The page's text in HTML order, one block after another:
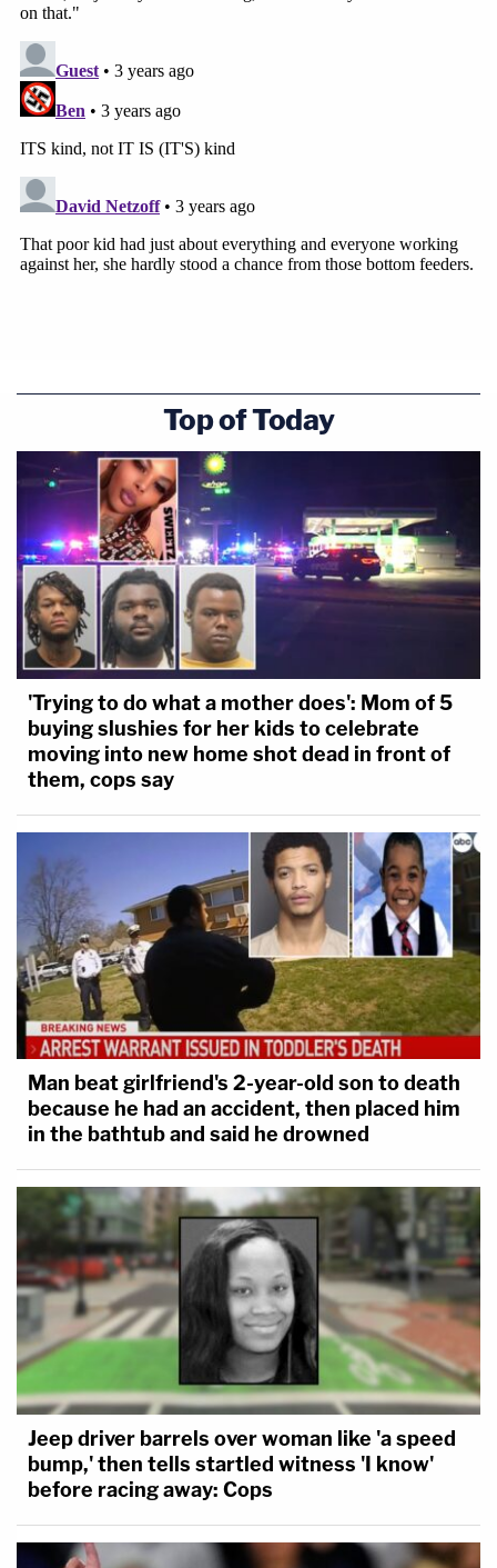
Top of Today
'Trying to do what a mother does': Mom of 5
buying slushies for her kids to celebrate
moving into new home shot dead in front of
them, cops say
Man beat girlfriend's 2-year-old son to death
because he had an accident, then placed him
in the bathtub and said he drowned
Jeep driver barrels over woman like 'a speed
bump,' then tells startled witness 'I know'
before racing away: Cops